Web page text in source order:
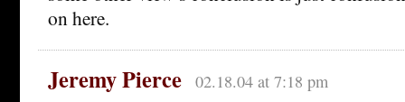
on here.
Jeremy Pierce 02.18.04 at 7:18 pm